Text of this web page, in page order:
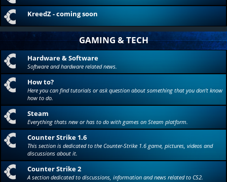
KreedZ - coming soon
GAMING & TECH
Hardware & Software
Software and hardware related news.
How to?
Here you can find tutorials or ask question about something that you don't know
how to do.
Steam
Everything thats new or has to do with games on Steam platform.
Counter Strike 1.6
This section is dedicated to the Counter-Strike 1.6 game, pictures, videos and
discussions about it.
Counter Strike 2
A section dedicated to discussions, information and news related to CS2.